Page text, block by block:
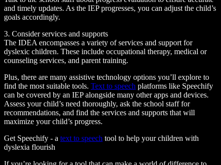
and timely updates. As the IEP progresses, you can adjust the child’s
goals accordingly.
3. Consider services and supports
The IDEA encompasses a variety of services and support for
dyslexic children. These include occupational therapy, medical or
counseling services, and parent training.
Plus, there are many assistive technology options you’ll explore to
find the most suitable tools. Text to speech platforms like Speechify
can be covered by an IEP alongside many other apps and devices.
Assess your child’s need thoroughly, ask the school staff for
recommendations, and find the services and supports that will
maximize your child’s progress.
Get Speechify - a text to speech tool to help your children with
dyslexia flourish